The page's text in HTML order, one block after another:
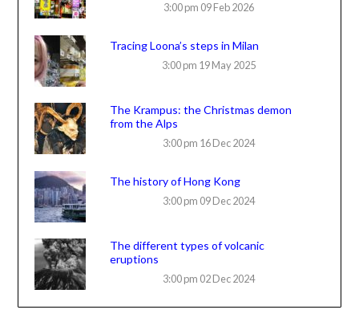
3:00 pm 09 Feb 2026
Tracing Loona’s steps in Milan
3:00 pm 19 May 2025
The Krampus: the Christmas demon
from the Alps
3:00 pm 16 Dec 2024
The history of Hong Kong
3:00 pm 09 Dec 2024
The different types of volcanic
eruptions
3:00 pm 02 Dec 2024